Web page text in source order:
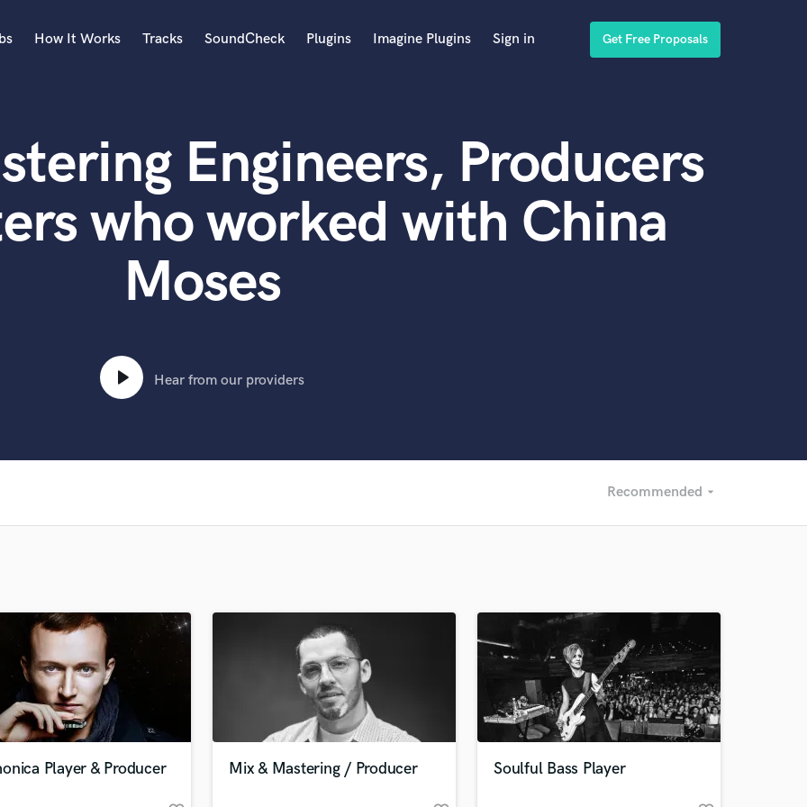
Acoustic Guitar
B
Banjo
Bass Electric
Bass Fretless
Bass Upright
F
Film Composers
Flutes
French Horn
Full Instrumental Productions
Game Audio
How It Works Tracks SoundCheck Plugins Imagine Plugins Sign in Get Free Proposals
Engineers, Producers
who worked with China
Moses
Hear from our providers
Recommended arrow_drop_down
Recommended
Player & Producer Mix & Mastering / Producer Soulful Bass Player